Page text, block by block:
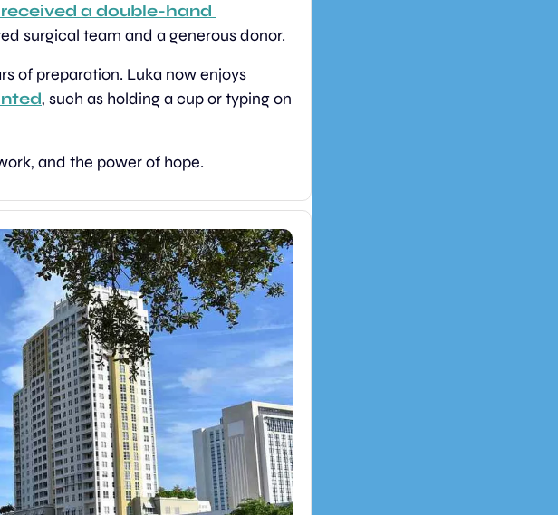
a double-hand
surgical team and a generous donor.
, such as holding a cup or typing on
and the power of hope.